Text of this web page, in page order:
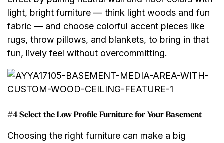
light, bright furniture — think light woods and fun
fabric — and choose colorful accent pieces like
rugs, throw pillows, and blankets, to bring in that
fun, lively feel without overcommitting.
#4 Select the Low Profile Furniture for Your Basement
Choosing the right furniture can make a big